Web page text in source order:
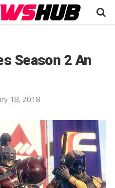
Season 2 An
18, 2018